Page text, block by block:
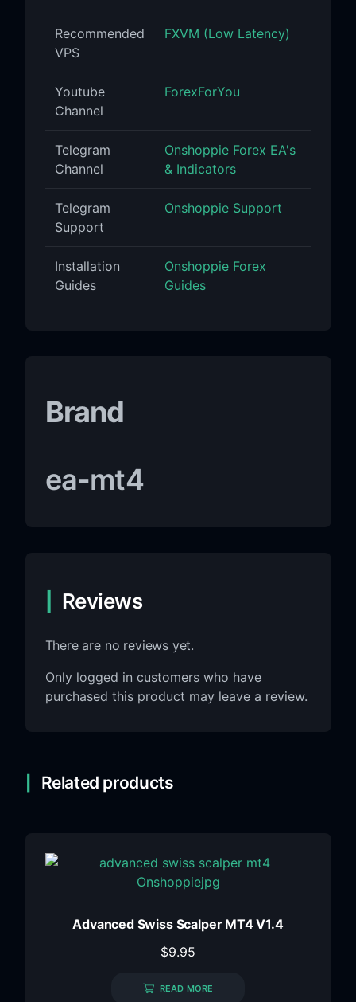
Recommended
VPS
FXVM (Low Latency)
Youtube
Channel
ForexForYou
Telegram
Channel
Onshoppie Forex EA's
& Indicators
Telegram
Support
Onshoppie Support
Installation
Guides
Onshoppie Forex
Guides
Brand
ea-mt4
Reviews
There are no reviews yet.
Only logged in customers who have
purchased this product may leave a review.
Related products
Advanced Swiss Scalper MT4 V1.4
$9.95
READ MORE